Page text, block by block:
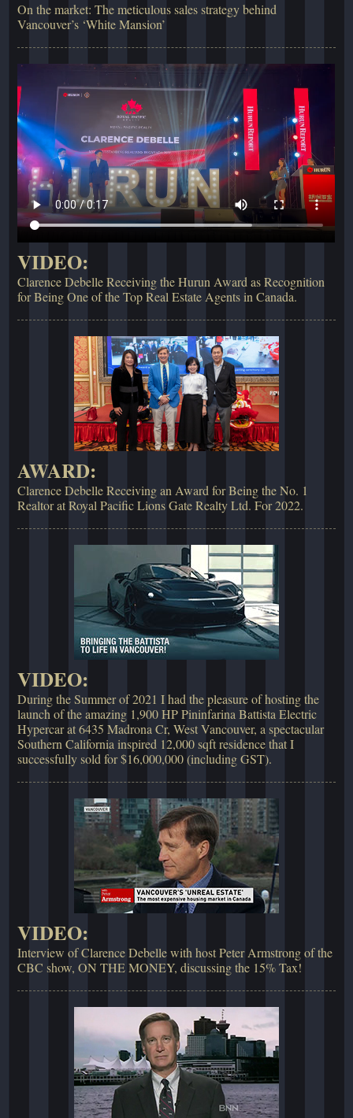
On the market: The meticulous sales strategy behind
Vancouver’s ‘White Mansion’
VIDEO:
Clarence Debelle Receiving the Hurun Award as Recognition
for Being One of the Top Real Estate Agents in Canada.
AWARD:
Clarence Debelle Receiving an Award for Being the No. 1
Realtor at Royal Pacific Lions Gate Realty Ltd. For 2022.
VIDEO:
During the Summer of 2021 I had the pleasure of hosting the
launch of the amazing 1,900 HP Pininfarina Battista Electric
Hypercar at 6435 Madrona Cr, West Vancouver, a spectacular
Southern California inspired 12,000 sqft residence that I
successfully sold for $16,000,000 (including GST).
VIDEO:
Interview of Clarence Debelle with host Peter Armstrong of the
CBC show, ON THE MONEY, discussing the 15% Tax!